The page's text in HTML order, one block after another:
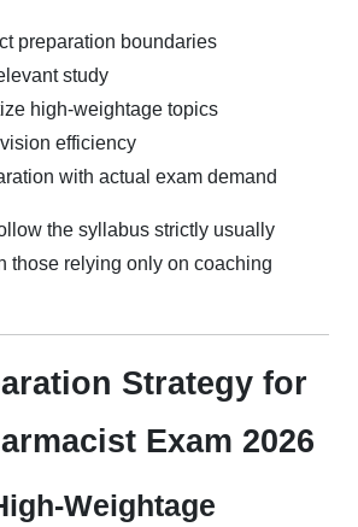
preparation boundaries
study
high-weightage topics
efficiency
with actual exam demand
the syllabus strictly usually
those relying only on coaching
Strategy for
Exam 2026
Weightage